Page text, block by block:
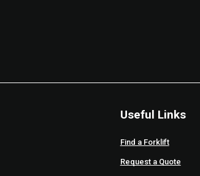
Useful Links
Find a Forklift
Request a Quote